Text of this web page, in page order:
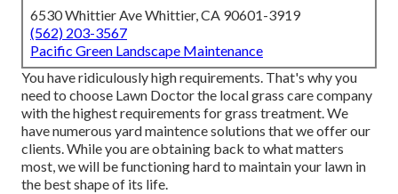
6530 Whittier Ave Whittier, CA 90601-3919
(562) 203-3567
Pacific Green Landscape Maintenance
You have ridiculously high requirements. That's why you
need to choose Lawn Doctor the local grass care company
with the highest requirements for grass treatment. We
have numerous yard maintence solutions that we offer our
clients. While you are obtaining back to what matters
most, we will be functioning hard to maintain your lawn in
the best shape of its life.